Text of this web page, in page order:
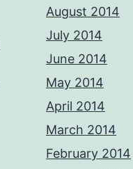
August 2014
July 2014
June 2014
May 2014
April 2014
March 2014
February 2014